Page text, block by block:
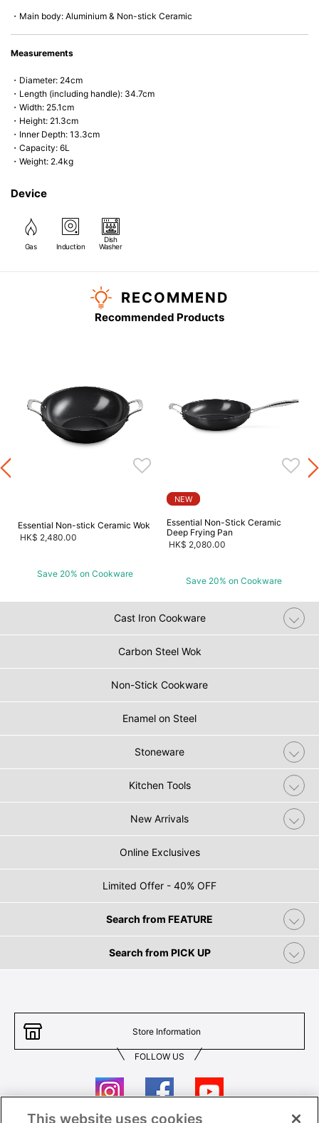
・Main body: Aluminium & Non-stick Ceramic
Measurements
・Diameter: 24cm
・Length (including handle): 34.7cm
・Width: 25.1cm
・Height: 21.3cm
・Inner Depth: 13.3cm
・Capacity: 6L
・Weight: 2.4kg
Device
Gas Induction
Dish
Washer
RECOMMEND
Recommended Products
Essential Non-stick Ceramic Wok
HK$ 2,480.00
Save 20% on Cookware
NEW
Essential Non-Stick Ceramic
Deep Frying Pan
HK$ 2,080.00
Save 20% on Cookware
Cast Iron Cookware
Carbon Steel Wok
Non-Stick Cookware
Enamel on Steel
Stoneware
Kitchen Tools
New Arrivals
Online Exclusives
Limited Offer - 40% OFF
Search from FEATURE
Search from PICK UP
Store Information
FOLLOW US
This website uses cookies